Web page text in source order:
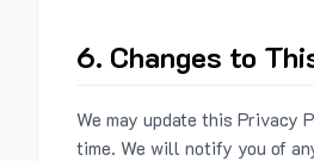
6. Changes to
We may update this Privacy
time. We will notify you of